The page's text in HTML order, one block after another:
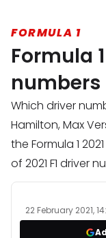
FORMULA 1
Formula
numbers
Which driver
Hamilton, Max
the Formula 1
of 2021 F1 driver
22 February 2021,